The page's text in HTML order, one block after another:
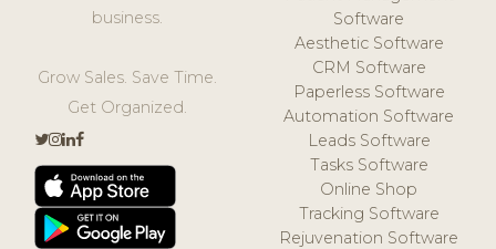
business.
Grow Sales. Save Time.
Get Organized.
Software
Aesthetic Software
CRM Software
Paperless Software
Automation Software
Leads Software
Tasks Software
Online Shop
Tracking Software
Rejuvenation Software